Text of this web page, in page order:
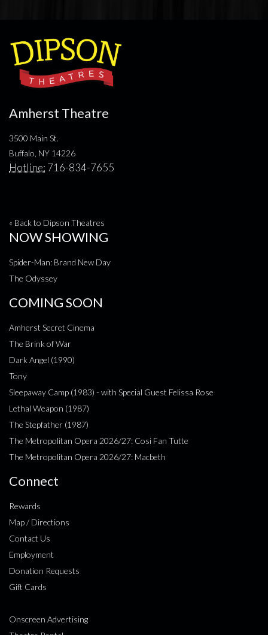
Amherst Theatre
3500 Main St.
Buffalo, NY 14226
Hotline: 716-834-7655
« Back to Dipson Theatres
NOW SHOWING
Spider-Man: Brand New Day
The Odyssey
COMING SOON
Amherst Secret Cinema
The Brink of War
Dark Angel (1990)
Tony
Sleepaway Camp (1983) - with Special Guest Felissa Rose
Lethal Weapon (1987)
The Stepfather (1987)
The Metropolitan Opera 2026/27: Cosi Fan Tutte
The Metropolitan Opera 2026/27: Macbeth
Connect
Rewards
Map / Directions
Contact Us
Employment
Donation Requests
Gift Cards
Onscreen Advertising